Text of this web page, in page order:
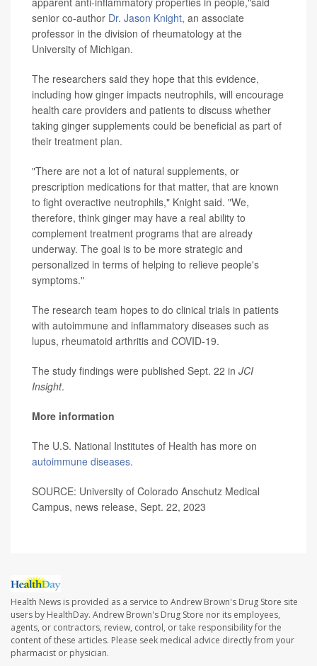
senior co-author Dr. Jason Knight, an associate
professor in the division of rheumatology at the
University of Michigan.
The researchers said they hope that this evidence,
including how ginger impacts neutrophils, will encourage
health care providers and patients to discuss whether
taking ginger supplements could be beneficial as part of
their treatment plan.
"There are not a lot of natural supplements, or
prescription medications for that matter, that are known
to fight overactive neutrophils," Knight said. "We,
therefore, think ginger may have a real ability to
complement treatment programs that are already
underway. The goal is to be more strategic and
personalized in terms of helping to relieve people's
symptoms."
The research team hopes to do clinical trials in patients
with autoimmune and inflammatory diseases such as
lupus, rheumatoid arthritis and COVID-19.
The study findings were published Sept. 22 in JCI
Insight.
More information
The U.S. National Institutes of Health has more on
autoimmune diseases.
SOURCE: University of Colorado Anschutz Medical
Campus, news release, Sept. 22, 2023
Health News is provided as a service to Andrew Brown's Drug Store site
users by HealthDay. Andrew Brown's Drug Store nor its employees,
agents, or contractors, review, control, or take responsibility for the
content of these articles. Please seek medical advice directly from your
pharmacist or physician.